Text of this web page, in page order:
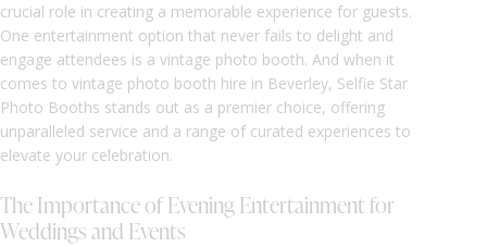
crucial role in creating a memorable experience for guests.
One entertainment option that never fails to delight and
engage attendees is a vintage photo booth. And when it
comes to vintage photo booth hire in Beverley, Selfie Star
Photo Booths stands out as a premier choice, offering
unparalleled service and a range of curated experiences to
elevate your celebration.
The Importance of Evening Entertainment for
Weddings and Events